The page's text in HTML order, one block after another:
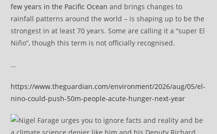
few years in the Pacific Ocean and brings changes to
rainfall patterns around the world – is shaping up to be the
strongest in at least 70 years. Some are calling it a “super El
Niño”, though this term is not officially recognised.
…
https://www.theguardian.com/environment/2026/aug/05/el-
nino-could-push-50m-people-acute-hunger-next-year